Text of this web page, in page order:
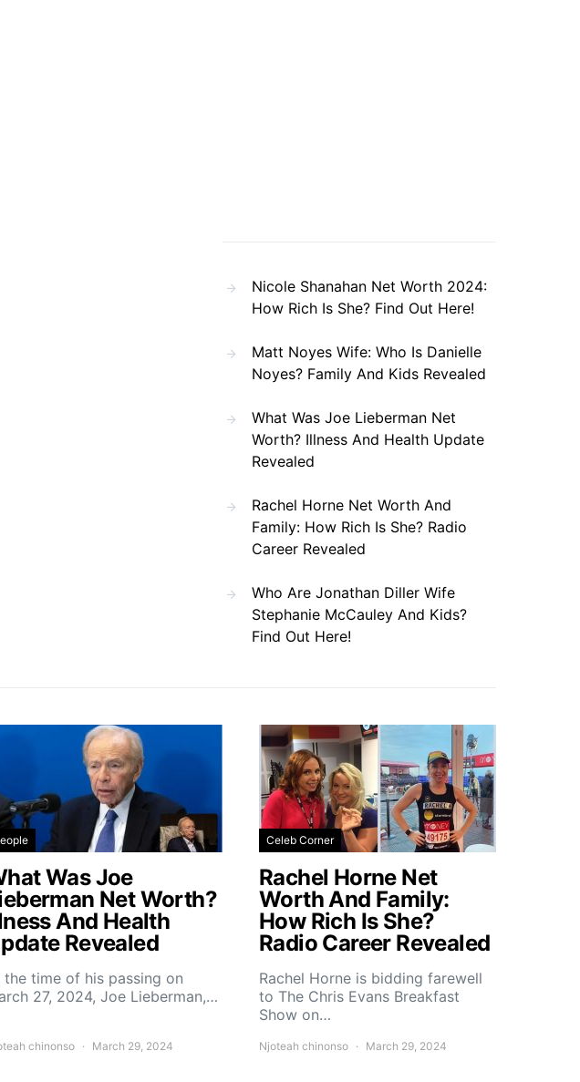
Nicole Shanahan Net Worth 2024:
How Rich Is She? Find Out Here!
Matt Noyes Wife: Who Is Danielle
Noyes? Family And Kids Revealed
What Was Joe Lieberman Net
Worth? Illness And Health Update
Revealed
Rachel Horne Net Worth And
Family: How Rich Is She? Radio
Career Revealed
Who Are Jonathan Diller Wife
Stephanie McCauley And Kids?
Find Out Here!
Was Joe
Net Worth?
And Health
Revealed
the time of his passing on
27, 2024, Joe Lieberman,…
chinonso March 29, 2024
Celeb Corner
Rachel Horne Net
Worth And Family:
How Rich Is She?
Radio Career Revealed
Rachel Horne is bidding farewell
to The Chris Evans Breakfast
Show on…
Njoteah chinonso March 29, 2024